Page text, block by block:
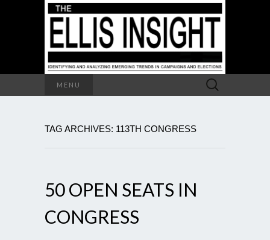
MENU
Search
for:
TAG ARCHIVES: 113TH CONGRESS
50 OPEN SEATS IN
CONGRESS